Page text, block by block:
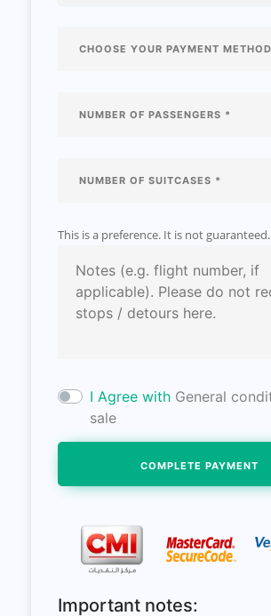
This is a preference. It is not guaranteed.
I Agree with General
sale
Important notes: